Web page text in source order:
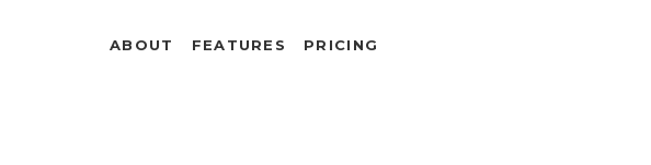
ABOUT FEATURES PRICING